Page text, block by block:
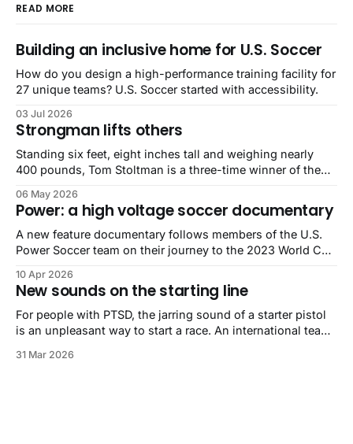
READ MORE
Building an inclusive home for U.S. Soccer
How do you design a high-performance training facility for
27 unique teams? U.S. Soccer started with accessibility.
03 Jul 2026
Strongman lifts others
Standing six feet, eight inches tall and weighing nearly
400 pounds, Tom Stoltman is a three-time winner of the
06 May 2026
Power: a high voltage soccer documentary
A new feature documentary follows members of the U.S.
Power Soccer team on their journey to the 2023 World Cup
10 Apr 2026
New sounds on the starting line
For people with PTSD, the jarring sound of a starter pistol
is an unpleasant way to start a race. An international team
31 Mar 2026